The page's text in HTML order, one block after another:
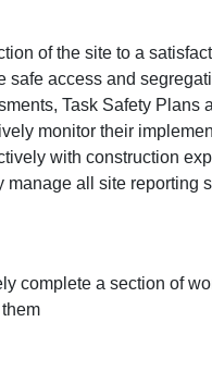
of the site to a
safe access and
Task Safety
monitor their
with construction
all site reporting
complete a section of